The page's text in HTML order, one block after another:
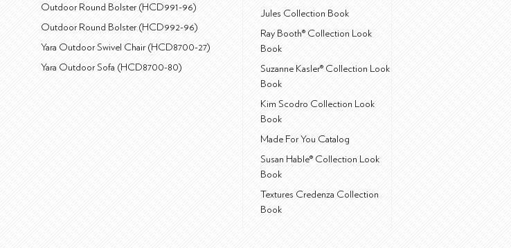
Outdoor Round Bolster (HCD991-96)
Outdoor Round Bolster (HCD992-96)
Yara Outdoor Swivel Chair (HCD8700-27)
Yara Outdoor Sofa (HCD8700-80)
Jules Collection Book
Ray Booth® Collection Look
Book
Suzanne Kasler® Collection Look
Book
Kim Scodro Collection Look
Book
Made For You Catalog
Susan Hable® Collection Look
Book
Textures Credenza Collection
Book